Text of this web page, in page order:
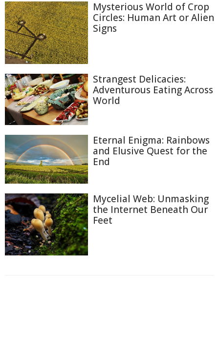
Mysterious World of Crop
Circles: Human Art or Alien
Signs
Strangest Delicacies:
Adventurous Eating Across
World
Eternal Enigma: Rainbows
and Elusive Quest for the
End
Mycelial Web: Unmasking
the Internet Beneath Our
Feet